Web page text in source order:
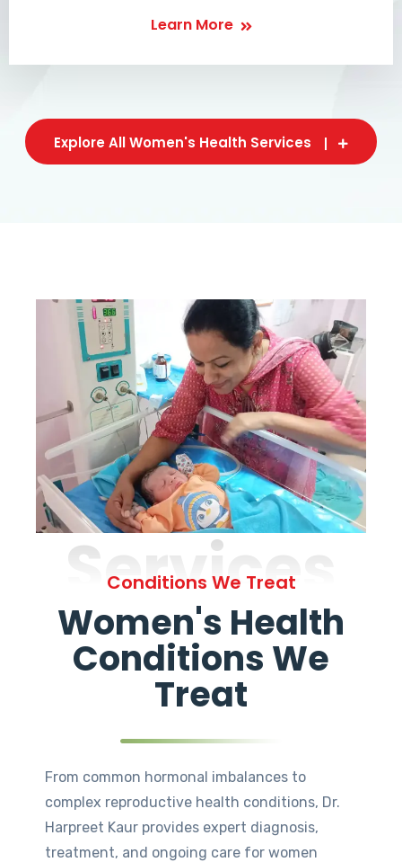
Learn More
Explore All Women's Health Services
Services
Conditions We Treat
Women's Health
Conditions We
Treat
From common hormonal imbalances to
complex reproductive health conditions, Dr.
Harpreet Kaur provides expert diagnosis,
treatment, and ongoing care for women